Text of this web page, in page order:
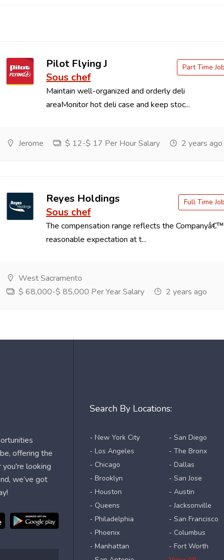
Pilot Flying J
Sous chef
Maintain well-organized and orderly deli
areaMonitor hot deli case and keep stoc...
Part Time Job
Jerome $ 12-$ 17 Per Hour Salary 2 years ago
Reyes Holdings
Sous chef
The compensation range reflects the
reasonable expectation at t...
Full Time Job
West Sacramento
$ 68,000-$ 85,000 Per Year Salary
2 years ago
Search By Locations:
- New York City
- Los Angeles
- Chicago
- Brooklyn
- Houston
- Queens
- Philadelphia
- Phoenix
- Manhattan
- San Diego
- The Bronx
- Dallas
- San Jose
- Austin
- Jacksonville
- San Francisco
- Columbus
- Fort Worth
offering the
looking
we’ve got